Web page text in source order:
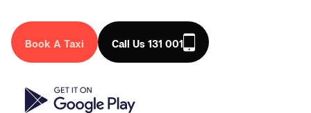
Book A Taxi Call Us 131 001